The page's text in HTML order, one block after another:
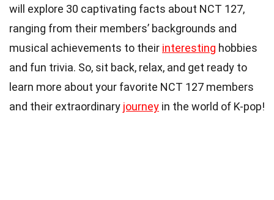
will explore 30 captivating facts about NCT 127,
ranging from their members’ backgrounds and
musical achievements to their interesting hobbies
and fun trivia. So, sit back, relax, and get ready to
learn more about your favorite NCT 127 members
and their extraordinary journey in the world of K-pop!